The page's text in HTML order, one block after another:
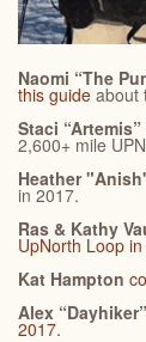
Naomi “The
this guide about
Staci
2,600+ mile
Heather
in 2017.
Ras & Kathy
UpNorth Loop
Kat Hampton
Alex
2017.